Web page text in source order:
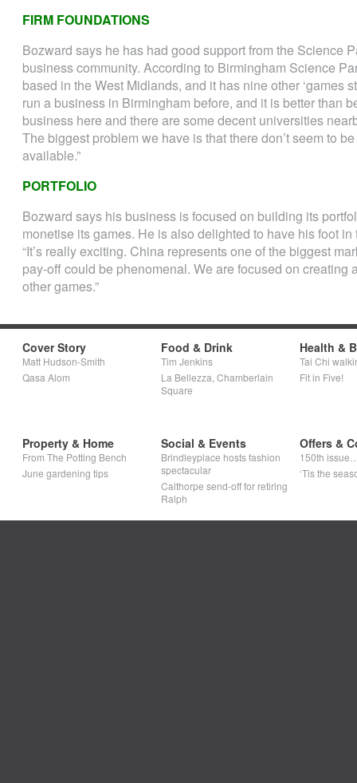
FIRM FOUNDATIONS
Bozward says he has had good support from the Science
business community. According to Birmingham Science
based in the West Midlands, and it has nine other ‘games
run a business in Birmingham before, and it is better than
business here and there are some decent universities
The biggest problem we have is that there don’t seem to
available.”
PORTFOLIO
Bozward says his business is focused on building its
monetise its games. He is also delighted to have his foot
“It’s really exciting. China represents one of the biggest
pay-off could be phenomenal. We are focused on creating
other games.”
Cover Story
Matt Hudson-Smith
Qasa Alom
Food & Drink
Tim Jenkins
La Bellezza, Chamberlain
Square
Health &
Tai Chi
Fit in Five!
Property & Home
From The Potting Bench
June gardening tips
Social & Events
Brindleyplace hosts fashion
spectacular
Calthorpe send-off for retiring
Ralph
Offers &
150th
‘Tis the